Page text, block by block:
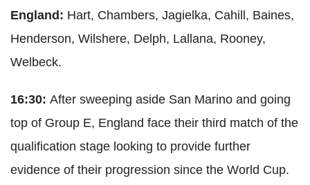
England: Hart, Chambers, Jagielka, Cahill, Baines,
Henderson, Wilshere, Delph, Lallana, Rooney,
Welbeck.
16:30: After sweeping aside San Marino and going
top of Group E, England face their third match of the
qualification stage looking to provide further
evidence of their progression since the World Cup.